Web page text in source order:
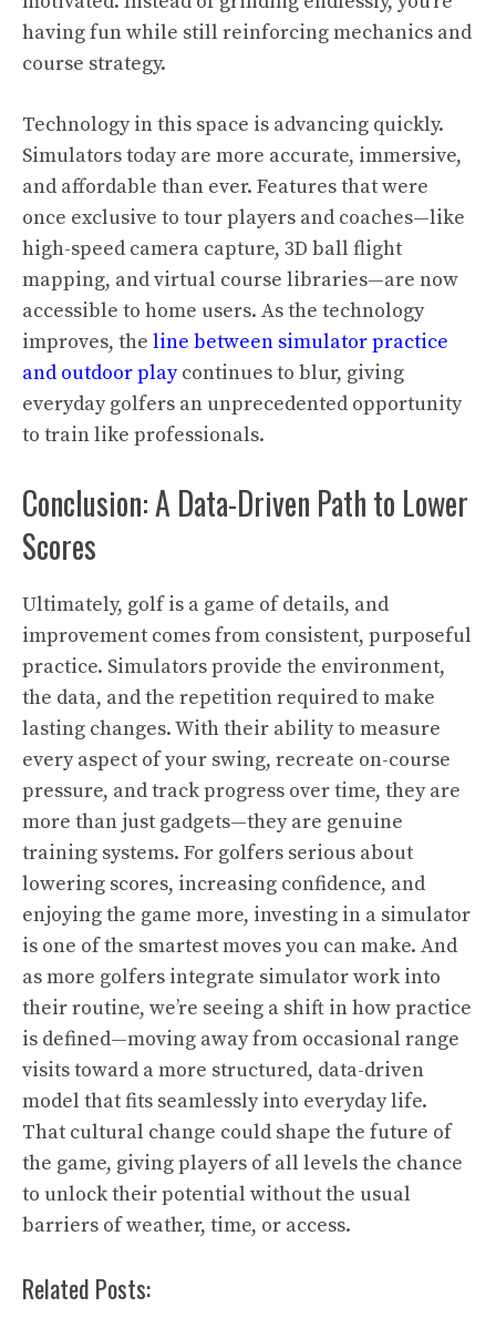
having fun while still reinforcing mechanics and
course strategy.
Technology in this space is advancing quickly.
Simulators today are more accurate, immersive,
and affordable than ever. Features that were
once exclusive to tour players and coaches—like
high-speed camera capture, 3D ball flight
mapping, and virtual course libraries—are now
accessible to home users. As the technology
improves, the line between simulator practice
and outdoor playcontinues to blur, giving
everyday golfers an unprecedented opportunity
to train like professionals.
Conclusion: A Data-Driven Path to Lower
Scores
Ultimately, golf is a game of details, and
improvement comes from consistent, purposeful
practice. Simulators provide the environment,
the data, and the repetition required to make
lasting changes. With their ability to measure
every aspect of your swing, recreate on-course
pressure, and track progress over time, they are
more than just gadgets—they are genuine
training systems. For golfers serious about
lowering scores, increasing confidence, and
enjoying the game more, investing in a simulator
is one of the smartest moves you can make. And
as more golfers integrate simulator work into
their routine, we’re seeing a shift in how practice
is defined—moving away from occasional range
visits toward a more structured, data-driven
model that fits seamlessly into everyday life.
That cultural change could shape the future of
the game, giving players of all levels the chance
to unlock their potential without the usual
barriers of weather, time, or access.
Related Posts: